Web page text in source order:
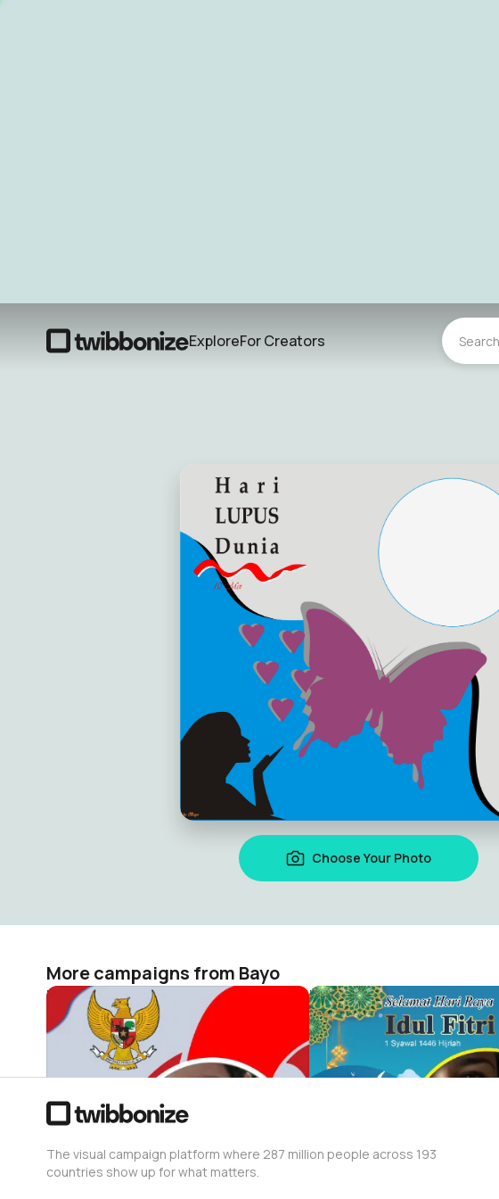
ExploreFor Creators
Choose Your Photo
More campaigns from Bayo
HUT RI KE 80
Bayo
2
Idul Fitri 2025
Bayo
1
The visual campaign platform where 287 million people across 193
countries show up for what matters.